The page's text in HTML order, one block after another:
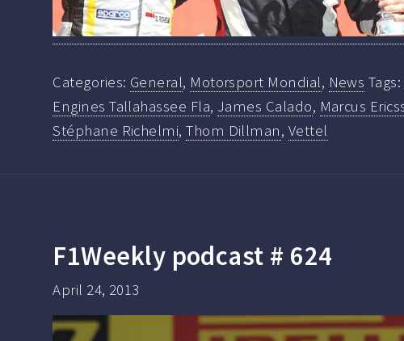
Categories: General, Motorsport Mondial, News Tags:
Engines Tallahassee Fla, James Calado, Marcus
Stéphane Richelmi,Thom Dillman, Vettel
F1Weekly podcast # 624
April 24, 2013